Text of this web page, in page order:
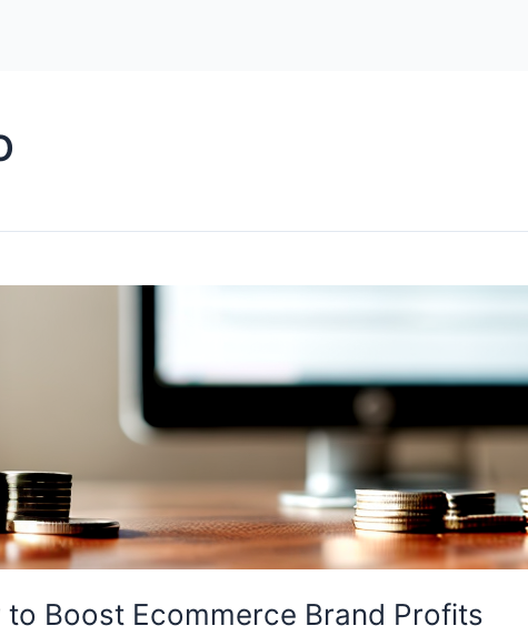
to Boost Ecommerce Brand Profits